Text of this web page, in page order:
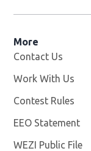
More
Contact Us
Work With Us
Contest Rules
EEO Statement
WEZI Public File